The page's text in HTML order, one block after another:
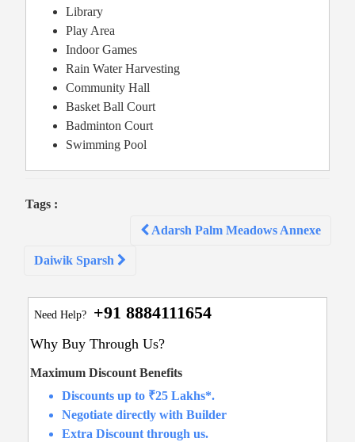
Library
Play Area
Indoor Games
Rain Water Harvesting
Community Hall
Basket Ball Court
Badminton Court
Swimming Pool
Tags :
Adarsh Palm Meadows Annexe
Daiwik Sparsh
Need Help? +91 8884111654
Why Buy Through Us?
Maximum Discount Benefits
Discounts up to ₹25 Lakhs*.
Negotiate directly with Builder
Extra Discount through us.